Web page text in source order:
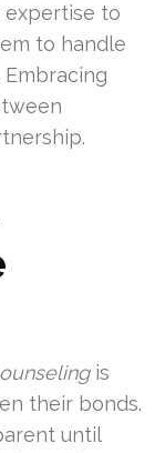
expertise to
to handle
is
their bonds.
until